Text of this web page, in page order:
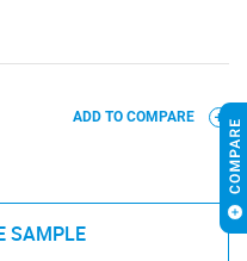
ADD TO COMPARE
SAMPLE